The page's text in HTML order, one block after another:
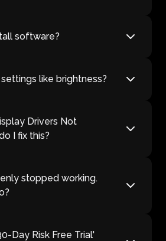
software?
like brightness?
Drivers Not
I fix this?
stopped working.
Day Risk Free Trial'